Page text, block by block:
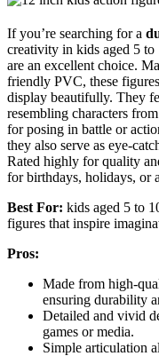
If you’re searching for a
creativity in kids aged 5
are an excellent choice.
friendly PVC, these
display beautifully. They
resembling characters
for posing in battle or
they also serve as eye-
Rated highly for quality
for birthdays, holidays, or
Best For: kids aged 5 to
figures that inspire
Pros:
Made from high-
ensuring durability
Detailed and vivid
games or media.
Simple articulation